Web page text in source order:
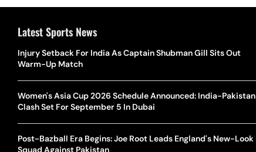
Latest Sports News
Injury Setback For India As Captain Shubman Gill Sits Out
Warm-Up Match
Women's Asia Cup 2026 Schedule Announced: India-Pakistan
Clash Set For September 5 In Dubai
Post-Bazball Era Begins: Joe Root Leads England's New-Look
Squad Against Pakistan